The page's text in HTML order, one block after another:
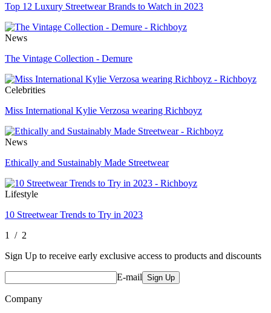
Top 12 Luxury Streetwear Brands to Watch in 2023
News
The Vintage Collection - Demure
Celebrities
Miss International Kylie Verzosa wearing Richboyz
News
Ethically and Sustainably Made Streetwear
Lifestyle
10 Streetwear Trends to Try in 2023
1 / 2
Sign Up to receive early exclusive access to products and discounts
E-mail Sign Up
Company